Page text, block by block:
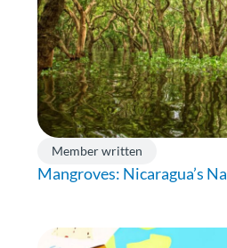
Member written
Mangroves: Nicaragua’s